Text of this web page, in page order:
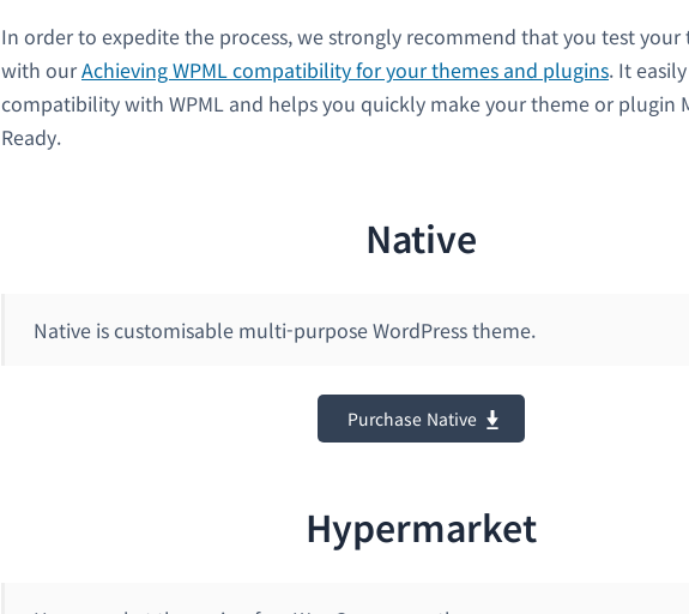
In order to expedite the process, we strongly recommend that you test
with ourAchieving WPML compatibility for your themes and plugins. It
compatibility with WPML and helps you quickly make your theme or plugin
Ready.
Native
Native is customisable multi-purpose WordPress theme.
Purchase Native
Hypermarket